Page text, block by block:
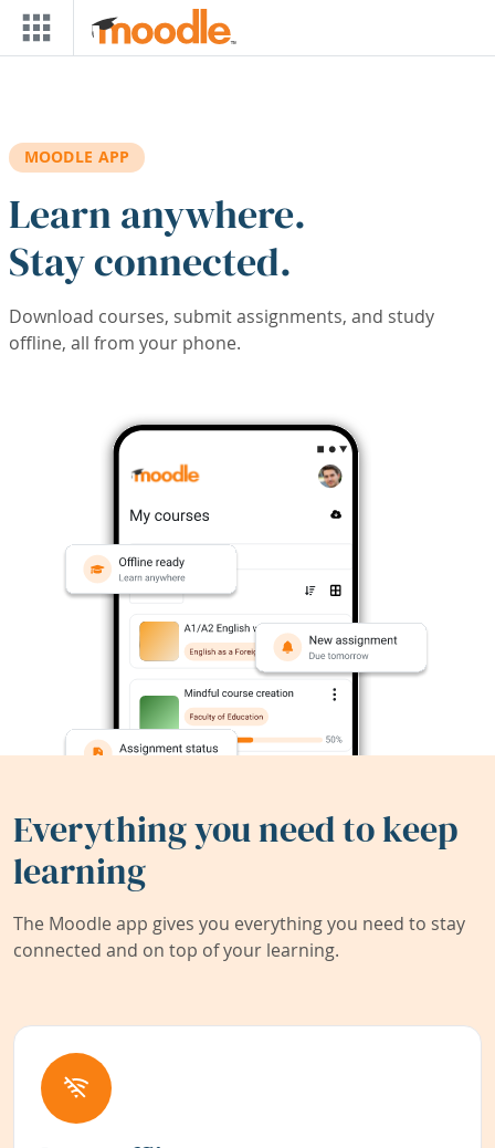
Skip to main content
MOODLE APP
Learn anywhere.
Stay connected.
Download courses, submit assignments, and study
offline, all from your phone.
Everything you need to keep
learning
The Moodle app gives you everything you need to stay
connected and on top of your learning.